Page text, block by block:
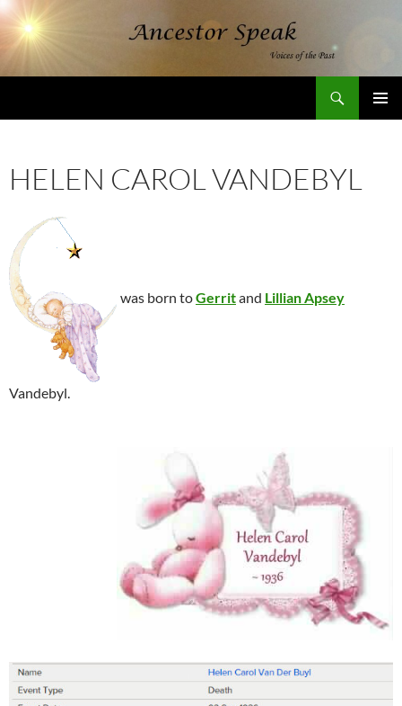
Skip
to
content
HELEN CAROL VANDEBYL
was born toGerritand Lillian Apsey
Vandebyl.